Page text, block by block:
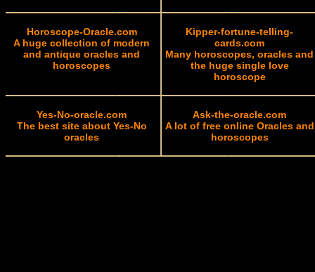
Horoscope-Oracle.com
A huge collection of modern
and antique oracles and
horoscopes
Kipper-fortune-telling-
cards.com
Many horoscopes, oracles and
the huge single love
horoscope
Yes-No-oracle.com
The best site about Yes-No
oracles
Ask-the-oracle.com
A lot of free online Oracles and
horoscopes